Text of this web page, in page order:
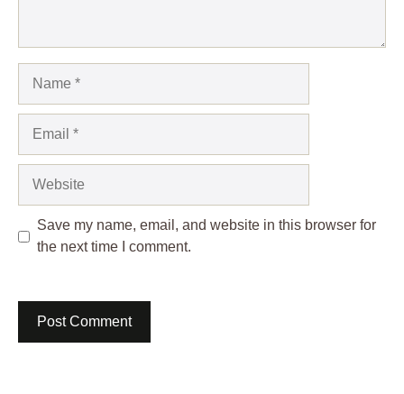
Save my name, email, and website in this browser for
the next time I comment.